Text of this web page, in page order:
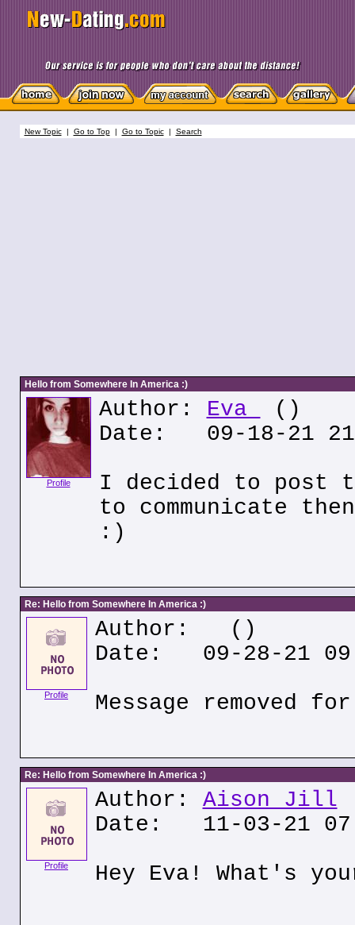
New Topic| Go to Top| Go to Topic| Search
Hello from Somewhere In America :)
Profile
Author: Eva
()
Date: 09-18-21
I decided to post
to communicate
:)
Re: Hello from Somewhere In America :)
Profile
Author:
()
Date: 09-28-21
Message removed for
Re: Hello from Somewhere In America :)
Profile
Author: Aison Jill
Date: 11-03-21
Hey Eva! What's